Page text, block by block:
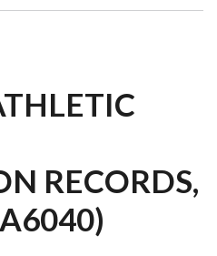
RECORDS,